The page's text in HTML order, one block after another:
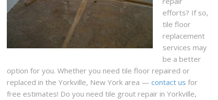
efforts? If so,
tile floor
replacement
services may
be a better
option for you. Whether you need tile floor repaired or
replaced in the Yorkville, New York area —contact us for
free estimates! Do you need tile grout repair in Yorkville,